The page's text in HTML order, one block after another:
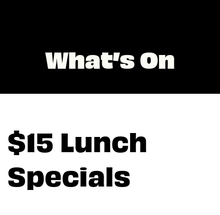
What’s On
$15 Lunch
Specials